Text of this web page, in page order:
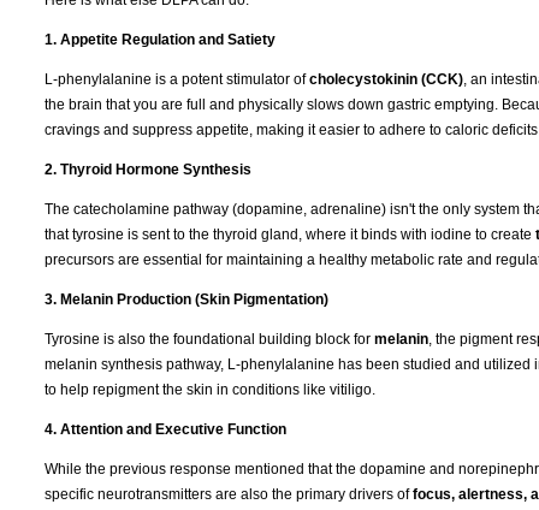
1. Appetite Regulation and Satiety
L-phenylalanine is a potent stimulator ofcholecystokinin (CCK), an
the brain that you are full and physically slows down gastric emptying.
cravings and suppress appetite, making it easier to adhere to caloric
2. Thyroid Hormone Synthesis
The catecholamine pathway (dopamine, adrenaline) isn't the only system
that tyrosine is sent to the thyroid gland, where it binds with iodine to create
precursors are essential for maintaining a healthy metabolic rate and
3. Melanin Production (Skin Pigmentation)
Tyrosine is also the foundational building block for melanin, the pigment
melanin synthesis pathway, L-phenylalanine has been studied and
to help repigment the skin in conditions like vitiligo.
4. Attention and Executive Function
While the previous response mentioned that the dopamine and
specific neurotransmitters are also the primary drivers offocus, alertness,